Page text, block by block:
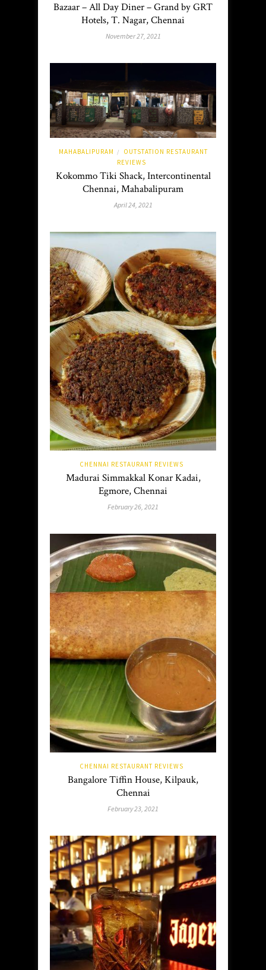
Bazaar – All Day Diner – Grand by GRT
Hotels, T. Nagar, Chennai
November 27, 2021
MAHABALIPURAM /
OUTSTATION RESTAURANT
REVIEWS
Kokommo Tiki Shack, Intercontinental
Chennai, Mahabalipuram
April 24, 2021
CHENNAI RESTAURANT REVIEWS
Madurai Simmakkal Konar Kadai,
Egmore, Chennai
February 26, 2021
CHENNAI RESTAURANT REVIEWS
Bangalore Tiffin House, Kilpauk,
Chennai
February 23, 2021